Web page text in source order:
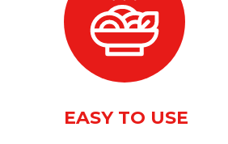
EASY TO USE